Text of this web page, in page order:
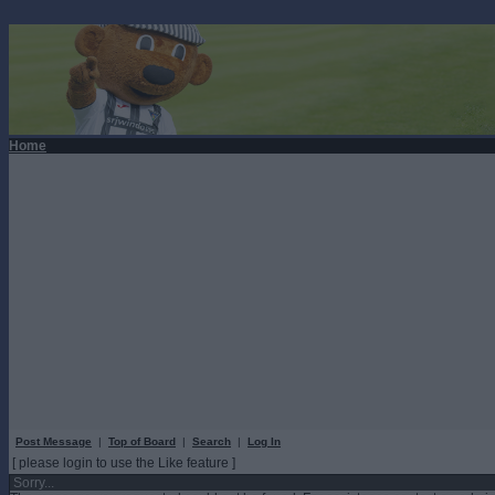
Home
Post Message | Top of Board | Search | Log In
[ please login to use the Like feature ]
Sorry...